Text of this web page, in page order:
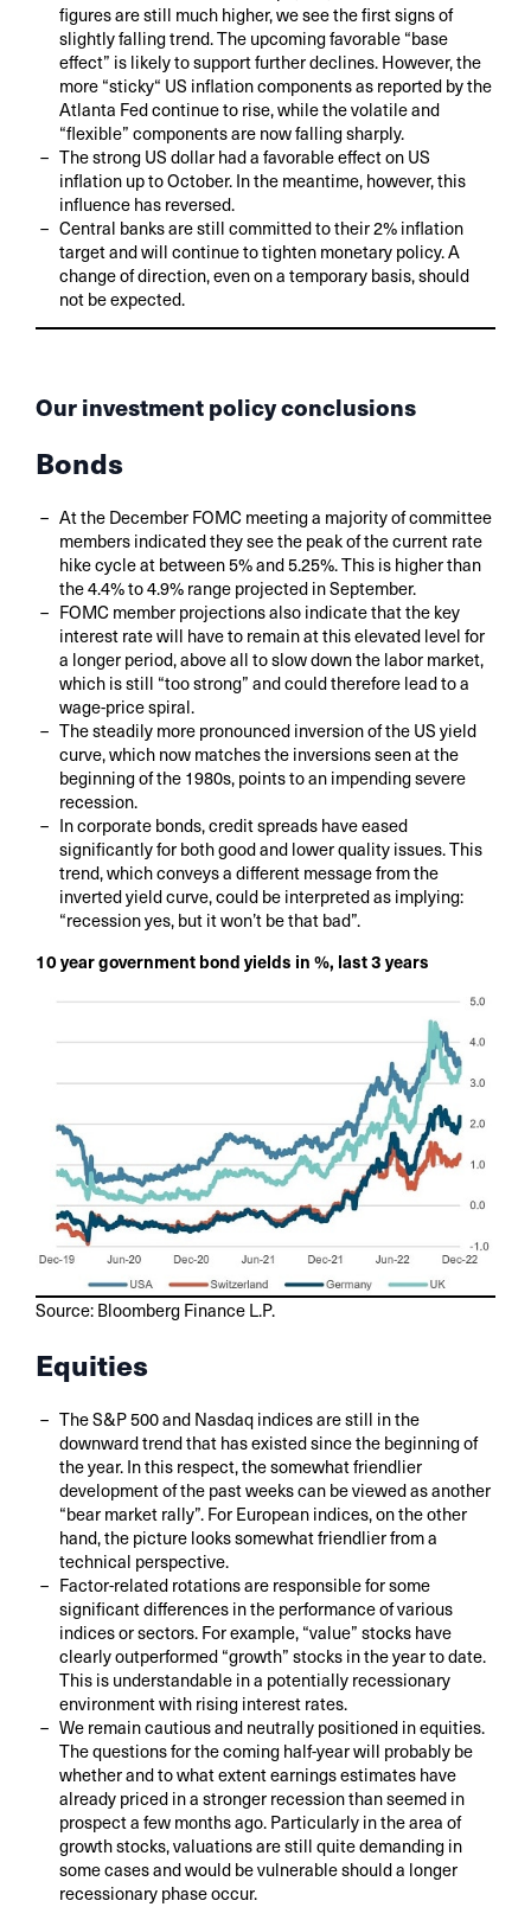
figures are still much higher, we see the first signs of
slightly falling trend. The upcoming favorable “base
effect” is likely to support further declines. However, the
more “sticky“ US inflation components as reported by the
Atlanta Fed continue to rise, while the volatile and
“flexible” components are now falling sharply.
The strong US dollar had a favorable effect on US
inflation up to October. In the meantime, however, this
influence has reversed.
Central banks are still committed to their 2% inflation
target and will continue to tighten monetary policy. A
change of direction, even on a temporary basis, should
not be expected.
Our investment policy conclusions
Bonds
At the December FOMC meeting a majority of committee
members indicated they see the peak of the current rate
hike cycle at between 5% and 5.25%. This is higher than
the 4.4% to 4.9% range projected in September.
FOMC member projections also indicate that the key
interest rate will have to remain at this elevated level for
a longer period, above all to slow down the labor market,
which is still “too strong” and could therefore lead to a
wage-price spiral.
The steadily more pronounced inversion of the US yield
curve, which now matches the inversions seen at the
beginning of the 1980s, points to an impending severe
recession.
In corporate bonds, credit spreads have eased
significantly for both good and lower quality issues. This
trend, which conveys a different message from the
inverted yield curve, could be interpreted as implying:
“recession yes, but it won’t be that bad”.
10 year government bond yields in %, last 3 years
Source: Bloomberg Finance L.P.
Equities
The S&P 500 and Nasdaq indices are still in the
downward trend that has existed since the beginning of
the year. In this respect, the somewhat friendlier
development of the past weeks can be viewed as another
“bear market rally”. For European indices, on the other
hand, the picture looks somewhat friendlier from a
technical perspective.
Factor-related rotations are responsible for some
significant differences in the performance of various
indices or sectors. For example, “value” stocks have
clearly outperformed “growth” stocks in the year to date.
This is understandable in a potentially recessionary
environment with rising interest rates.
We remain cautious and neutrally positioned in equities.
The questions for the coming half-year will probably be
whether and to what extent earnings estimates have
already priced in a stronger recession than seemed in
prospect a few months ago. Particularly in the area of
growth stocks, valuations are still quite demanding in
some cases and would be vulnerable should a longer
recessionary phase occur.